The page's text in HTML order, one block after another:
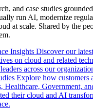
and case studies
run AI, modernize
at scale. Shared by the
Insights Discover our
on cloud and related
across our
Explore how customers
Healthcare, Government,
their cloud and AI